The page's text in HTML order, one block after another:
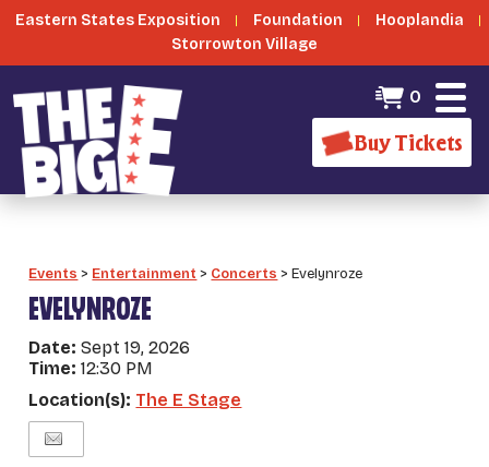
Eastern States Exposition Foundation
Hooplandia
Storrowton Village
0
Buy Tickets
Events > Entertainment > Concerts >Evelynroze
EVELYNROZE
Date:Sept 19, 2026
Time:12:30 PM
Location(s): The E Stage